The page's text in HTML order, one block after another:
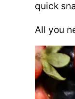
quick
All you